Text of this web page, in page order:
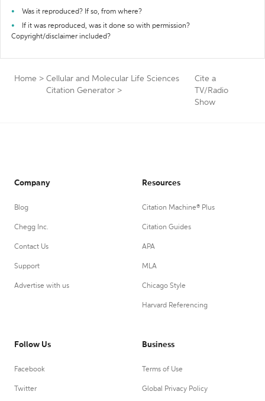
Was it reproduced? If so, from where?
If it was reproduced, was it done so with permission?
Copyright/disclaimer included?
Home > Cellular and Molecular Life Sciences
Citation Generator >
Cite a
TV/Radio
Show
Company
Blog
Chegg Inc.
Contact Us
Support
Advertise with us
Resources
Citation Machine® Plus
Citation Guides
APA
MLA
Chicago Style
Harvard Referencing
Follow Us
Facebook
Twitter
Business
Terms of Use
Global Privacy Policy